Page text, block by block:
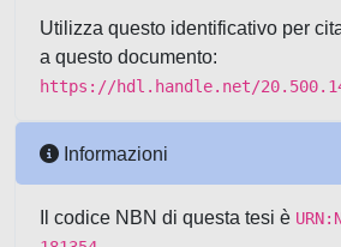
Utilizza questo identificativo per
a questo documento:
https://hdl.handle.net/
Informazioni
Il codice NBN di questa tesi è